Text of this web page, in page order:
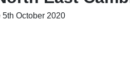
5th October 2020